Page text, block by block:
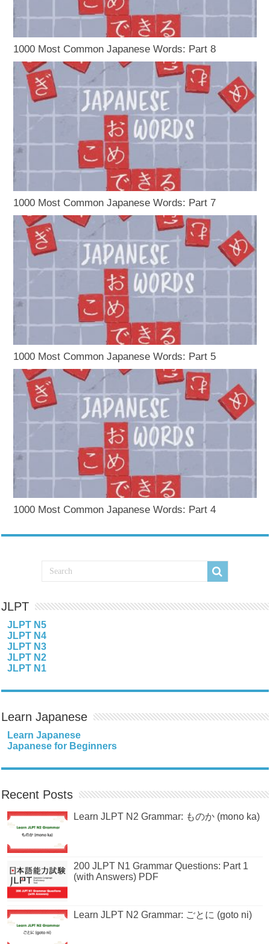
1000 Most Common Japanese Words: Part 8
1000 Most Common Japanese Words: Part 7
1000 Most Common Japanese Words: Part 5
1000 Most Common Japanese Words: Part 4
JLPT
JLPT N5
JLPT N4
JLPT N3
JLPT N2
JLPT N1
Learn Japanese
Learn Japanese
Japanese for Beginners
Recent Posts
Learn JLPT N2 Grammar: ものか (mono ka)
200 JLPT N1 Grammar Questions: Part 1
(with Answers) PDF
Learn JLPT N2 Grammar: ごとに (goto ni)